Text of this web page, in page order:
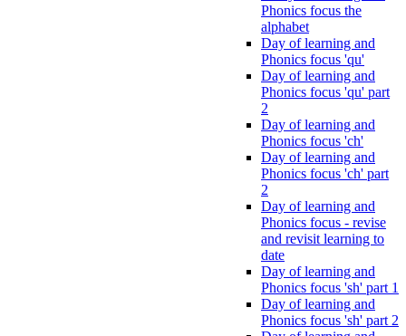
Phonics focus the
alphabet
Day of learning and
Phonics focus 'qu'
Day of learning and
Phonics focus 'qu' part
2
Day of learning and
Phonics focus 'ch'
Day of learning and
Phonics focus 'ch' part
2
Day of learning and
Phonics focus - revise
and revisit learning to
date
Day of learning and
Phonics focus 'sh' part 1
Day of learning and
Phonics focus 'sh' part 2